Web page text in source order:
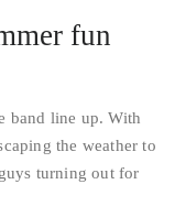
fun
band line up. With
the weather to
turning out for